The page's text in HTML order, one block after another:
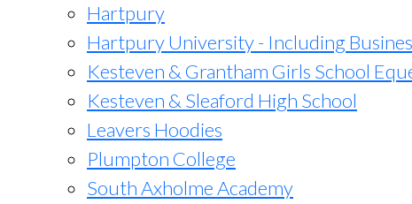
Hartpury
Hartpury University - Including
Kesteven & Grantham Girls School
Kesteven & Sleaford High School
Leavers Hoodies
Plumpton College
South Axholme Academy